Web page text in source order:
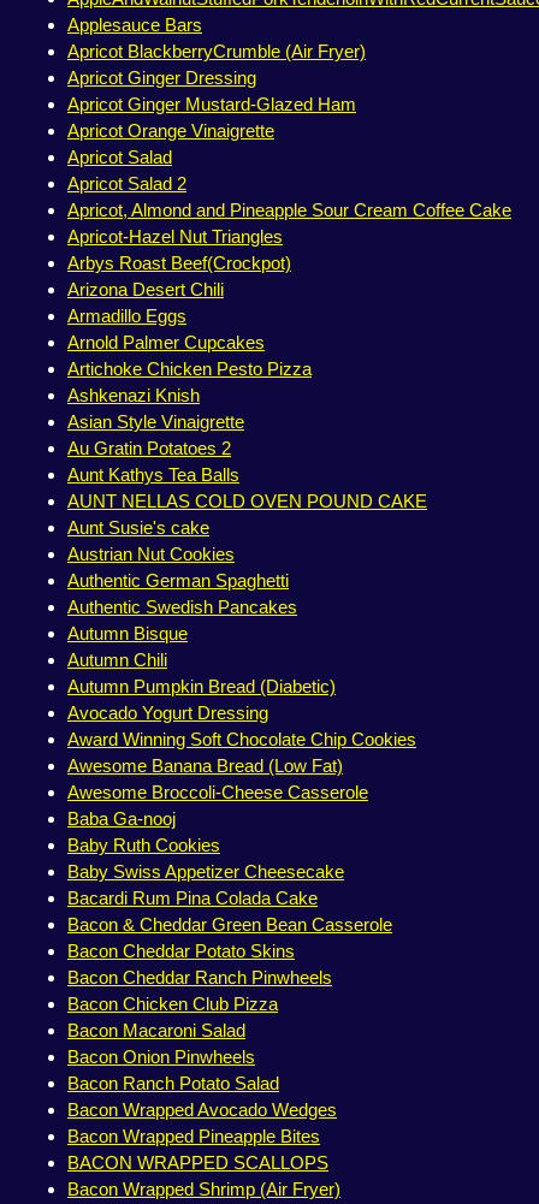
Applesauce Bars
Apricot BlackberryCrumble (Air Fryer)
Apricot Ginger Dressing
Apricot Ginger Mustard-Glazed Ham
Apricot Orange Vinaigrette
Apricot Salad
Apricot Salad 2
Apricot, Almond and Pineapple Sour Cream Coffee Cake
Apricot-Hazel Nut Triangles
Arbys Roast Beef(Crockpot)
Arizona Desert Chili
Armadillo Eggs
Arnold Palmer Cupcakes
Artichoke Chicken Pesto Pizza
Ashkenazi Knish
Asian Style Vinaigrette
Au Gratin Potatoes 2
Aunt Kathys Tea Balls
AUNT NELLAS COLD OVEN POUND CAKE
Aunt Susie's cake
Austrian Nut Cookies
Authentic German Spaghetti
Authentic Swedish Pancakes
Autumn Bisque
Autumn Chili
Autumn Pumpkin Bread (Diabetic)
Avocado Yogurt Dressing
Award Winning Soft Chocolate Chip Cookies
Awesome Banana Bread (Low Fat)
Awesome Broccoli-Cheese Casserole
Baba Ga-nooj
Baby Ruth Cookies
Baby Swiss Appetizer Cheesecake
Bacardi Rum Pina Colada Cake
Bacon & Cheddar Green Bean Casserole
Bacon Cheddar Potato Skins
Bacon Cheddar Ranch Pinwheels
Bacon Chicken Club Pizza
Bacon Macaroni Salad
Bacon Onion Pinwheels
Bacon Ranch Potato Salad
Bacon Wrapped Avocado Wedges
Bacon Wrapped Pineapple Bites
BACON WRAPPED SCALLOPS
Bacon Wrapped Shrimp (Air Fryer)